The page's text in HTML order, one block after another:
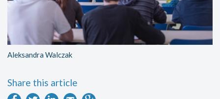
Aleksandra Walczak
Share this article